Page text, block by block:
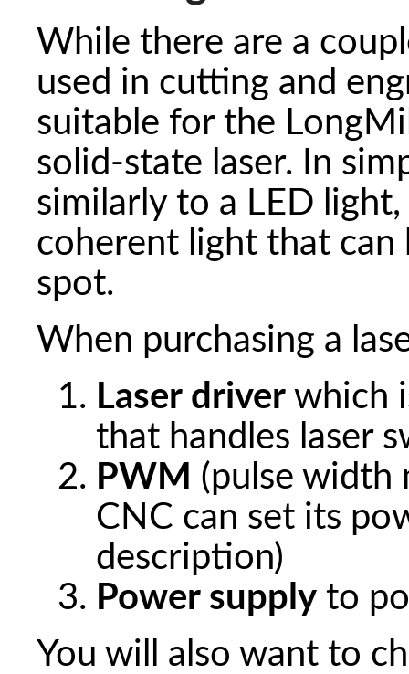
While there are a
used in cutting and
suitable for the
solid-state laser. In
similarly to a LED
coherent light that can
spot.
When purchasing a
Laser driver which
that handles laser
PWM (pulse
CNC can set its
description)
Power supply to
You will also want to